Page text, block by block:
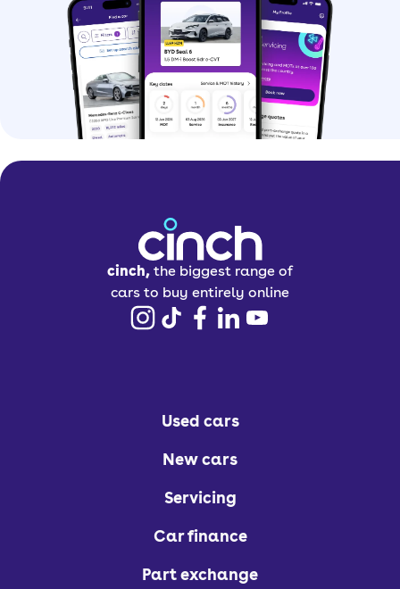
cinch, the biggest range of
cars to buy entirely online
Used cars
New cars
Servicing
Car finance
Part exchange